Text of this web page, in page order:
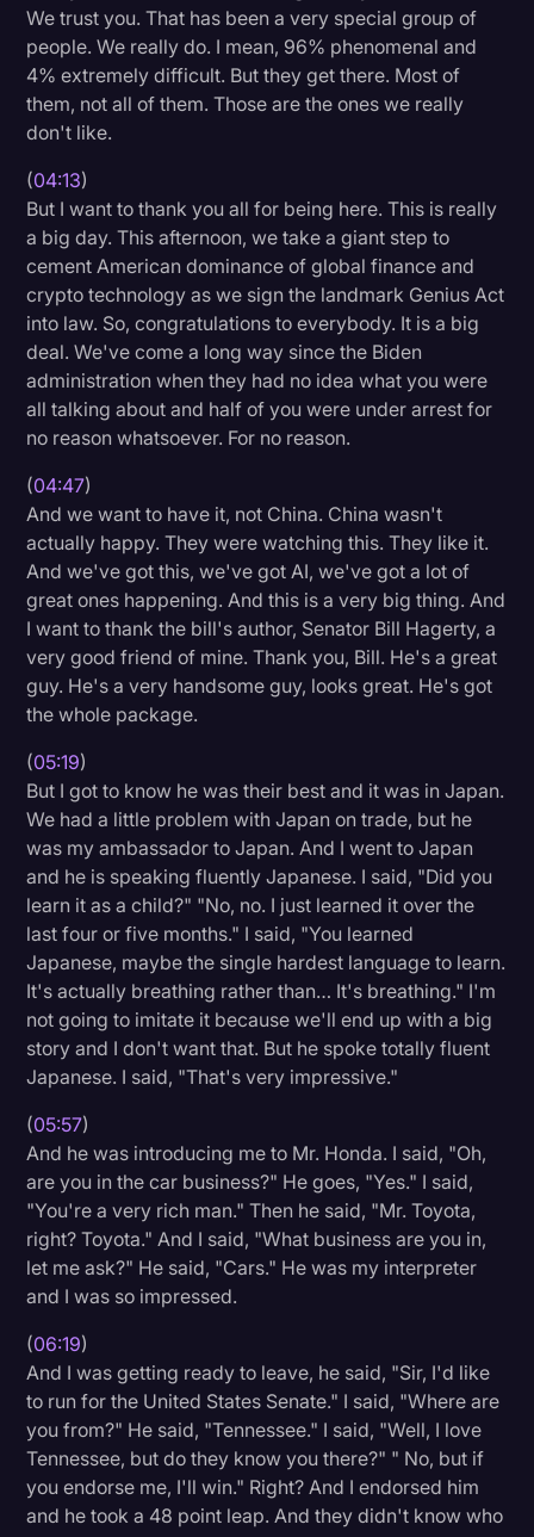
We trust you. That has been a very special group of
people. We really do. I mean, 96% phenomenal and
4% extremely difficult. But they get there. Most of
them, not all of them. Those are the ones we really
don't like.
(04:13)
But I want to thank you all for being here. This is really
a big day. This afternoon, we take a giant step to
cement American dominance of global finance and
crypto technology as we sign the landmark Genius Act
into law. So, congratulations to everybody. It is a big
deal. We've come a long way since the Biden
administration when they had no idea what you were
all talking about and half of you were under arrest for
no reason whatsoever. For no reason.
(04:47)
And we want to have it, not China. China wasn't
actually happy. They were watching this. They like it.
And we've got this, we've got AI, we've got a lot of
great ones happening. And this is a very big thing. And
I want to thank the bill's author, Senator Bill Hagerty, a
very good friend of mine. Thank you, Bill. He's a great
guy. He's a very handsome guy, looks great. He's got
the whole package.
(05:19)
But I got to know he was their best and it was in Japan.
We had a little problem with Japan on trade, but he
was my ambassador to Japan. And I went to Japan
and he is speaking fluently Japanese. I said, "Did you
learn it as a child?" "No, no. I just learned it over the
last four or five months." I said, "You learned
Japanese, maybe the single hardest language to learn.
It's actually breathing rather than… It's breathing." I'm
not going to imitate it because we'll end up with a big
story and I don't want that. But he spoke totally fluent
Japanese. I said, "That's very impressive."
(05:57)
And he was introducing me to Mr. Honda. I said, "Oh,
are you in the car business?" He goes, "Yes." I said,
"You're a very rich man." Then he said, "Mr. Toyota,
right? Toyota." And I said, "What business are you in,
let me ask?" He said, "Cars." He was my interpreter
and I was so impressed.
(06:19)
And I was getting ready to leave, he said, "Sir, I'd like
to run for the United States Senate." I said, "Where are
you from?" He said, "Tennessee." I said, "Well, I love
Tennessee, but do they know you there?" " No, but if
you endorse me, I'll win." Right? And I endorsed him
and he took a 48 point leap. And they didn't know who